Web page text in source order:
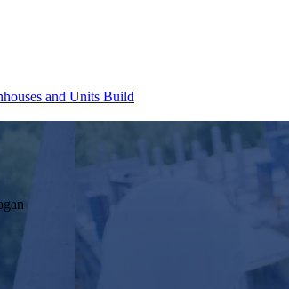
and Units Build